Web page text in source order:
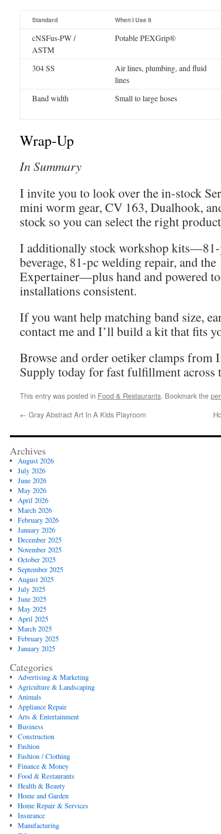
Standard When I Use It
cNSFus-PW /
ASTM
Potable PEXGrip®
304 SS
Air lines, plumbing, and fluid
lines
Band width
Small to large hoses
Wrap-Up
In Summary
I invite you to look over the in-stock
mini worm gear, CV 163, Dualhook,
stock so you can select the right
I additionally stock workshop kits—81-
beverage, 81-pc welding repair, and
Expertainer—plus hand and powered
installations consistent.
If you want help matching band size,
contact me and I’ll build a kit that fits
Browse and order oetiker clamps from
Supply today for fast fulfillment across
This entry was posted in Food & Restaurants. Bookmark the
← Gray Abstract Art In A Kids Playroom
Archives
August 2026
July 2026
June 2026
May 2026
April 2026
March 2026
February 2026
January 2026
December 2025
November 2025
October 2025
September 2025
August 2025
July 2025
June 2025
May 2025
April 2025
March 2025
February 2025
January 2025
Categories
Advertising & Marketing
Agriculture & Landscaping
Animals
Appliance Repair
Arts & Entertainment
Business
Construction
Fashion
Fashion / Clothing
Finance & Money
Food & Restaurants
Health & Beauty
Home and Garden
Home Repair & Services
Insurance
Manufacturing